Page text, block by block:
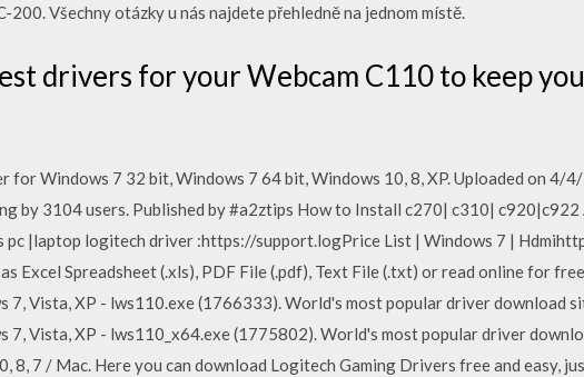
200. Všechny otázky u nás najdete přehledně na jednom místě.
drivers for your Webcam C110 to keep
for Windows 7 32 bit, Windows 7 64 bit, Windows 10, 8, XP. Uploaded on 4/
by 3104 users. Published by #a2ztips How to Install c270| c310| c920|c922
pc |laptop logitech driver :https://support.logPrice List | Windows 7 |
Excel Spreadsheet (.xls), PDF File (.pdf), Text File (.txt) or read online for
Vista, XP - lws110.exe (1766333). World's most popular driver download
Vista, XP - lws110_x64.exe (1775802). World's most popular driver
8, 7 / Mac. Here you can download Logitech Gaming Drivers free and easy,